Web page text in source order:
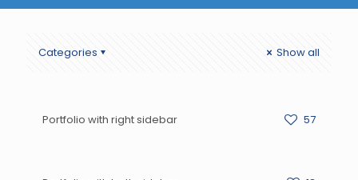
Categories Show all
Portfolio with right sidebar 57